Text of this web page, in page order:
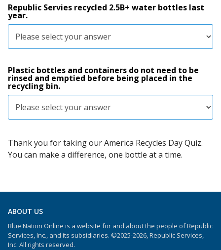
Republic Servies recycled 2.5B+ water bottles last
year.
Plastic bottles and containers do not need to be
rinsed and emptied before being placed in the
recycling bin.
Thank you for taking our America Recycles Day Quiz.
You can make a difference, one bottle at a time.
ABOUT US
Blue Nation Online is a website for and about the people of Republic
Services, Inc., and its subsidiaries. ©2025-2026, Republic Services,
Inc. All rights reserved.